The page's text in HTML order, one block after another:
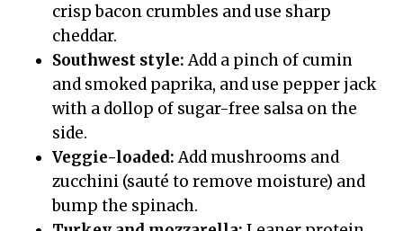
crisp bacon crumbles and use sharp
cheddar.
Southwest style:Add a pinch of cumin
and smoked paprika, and use pepper jack
with a dollop of sugar-free salsa on the
side.
Veggie-loaded:Add mushrooms and
zucchini (sauté to remove moisture) and
bump the spinach.